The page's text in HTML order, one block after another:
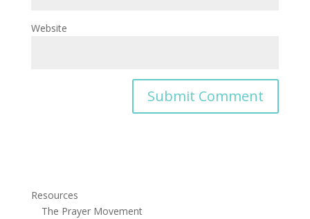
Website
Resources
The Prayer Movement